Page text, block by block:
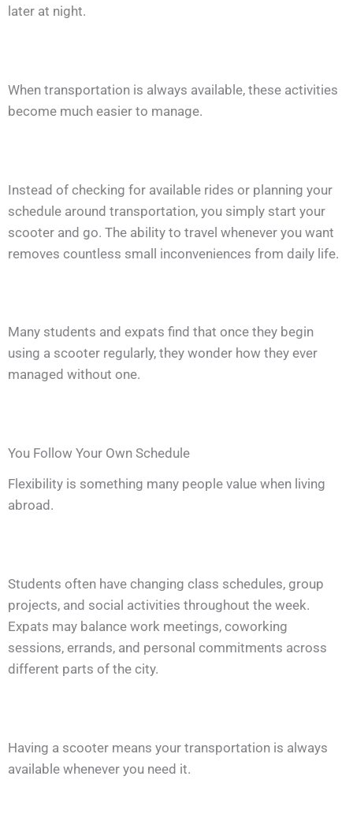
later at night.
When transportation is always available, these activities
become much easier to manage.
Instead of checking for available rides or planning your
schedule around transportation, you simply start your
scooter and go. The ability to travel whenever you want
removes countless small inconveniences from daily life.
Many students and expats find that once they begin
using a scooter regularly, they wonder how they ever
managed without one.
You Follow Your Own Schedule
Flexibility is something many people value when living
abroad.
Students often have changing class schedules, group
projects, and social activities throughout the week.
Expats may balance work meetings, coworking
sessions, errands, and personal commitments across
different parts of the city.
Having a scooter means your transportation is always
available whenever you need it.